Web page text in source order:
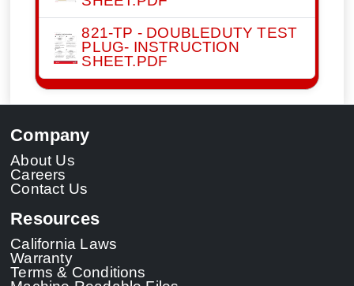
821-TP - DOUBLEDUTY TEST
PLUG- INSTRUCTION
SHEET.PDF
Company
About Us
Careers
Contact Us
Resources
California Laws
Warranty
Terms & Conditions